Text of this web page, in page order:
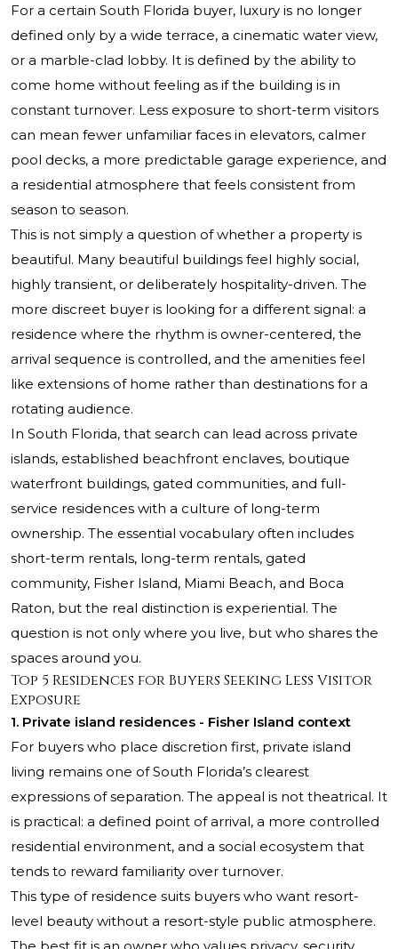
For a certain South Florida buyer, luxury is no longer
defined only by a wide terrace, a cinematic water view,
or a marble-clad lobby. It is defined by the ability to
come home without feeling as if the building is in
constant turnover. Less exposure to short-term visitors
can mean fewer unfamiliar faces in elevators, calmer
pool decks, a more predictable garage experience, and
a residential atmosphere that feels consistent from
season to season.
This is not simply a question of whether a property is
beautiful. Many beautiful buildings feel highly social,
highly transient, or deliberately hospitality-driven. The
more discreet buyer is looking for a different signal: a
residence where the rhythm is owner-centered, the
arrival sequence is controlled, and the amenities feel
like extensions of home rather than destinations for a
rotating audience.
In South Florida, that search can lead across private
islands, established beachfront enclaves, boutique
waterfront buildings, gated communities, and full-
service residences with a culture of long-term
ownership. The essential vocabulary often includes
short-term rentals, long-term rentals, gated
community, Fisher Island, Miami Beach, and Boca
Raton, but the real distinction is experiential. The
question is not only where you live, but who shares the
spaces around you.
Top 5 Residences for Buyers Seeking Less Visitor
Exposure
1. Private island residences - Fisher Island context
For buyers who place discretion first, private island
living remains one of South Florida’s clearest
expressions of separation. The appeal is not theatrical. It
is practical: a defined point of arrival, a more controlled
residential environment, and a social ecosystem that
tends to reward familiarity over turnover.
This type of residence suits buyers who want resort-
level beauty without a resort-style public atmosphere.